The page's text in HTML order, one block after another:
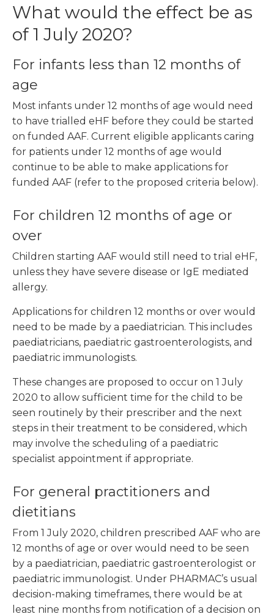
What would the effect be as
of 1 July 2020?
For infants less than 12 months of
age
Most infants under 12 months of age would need
to have trialled eHF before they could be started
on funded AAF. Current eligible applicants caring
for patients under 12 months of age would
continue to be able to make applications for
funded AAF (refer to the proposed criteria below).
For children 12 months of age or
over
Children starting AAF would still need to trial eHF,
unless they have severe disease or IgE mediated
allergy.
Applications for children 12 months or over would
need to be made by a paediatrician. This includes
paediatricians, paediatric gastroenterologists, and
paediatric immunologists.
These changes are proposed to occur on 1 July
2020 to allow sufficient time for the child to be
seen routinely by their prescriber and the next
steps in their treatment to be considered, which
may involve the scheduling of a paediatric
specialist appointment if appropriate.
For general practitioners and
dietitians
From 1 July 2020, children prescribed AAF who are
12 months of age or over would need to be seen
by a paediatrician, paediatric gastroenterologist or
paediatric immunologist. Under PHARMAC’s usual
decision-making timeframes, there would be at
least nine months from notification of a decision on